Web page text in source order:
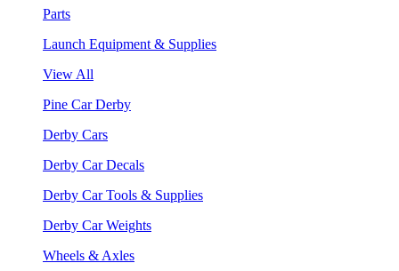
Parts
Launch Equipment & Supplies
View All
Pine Car Derby
Derby Cars
Derby Car Decals
Derby Car Tools & Supplies
Derby Car Weights
Wheels & Axles